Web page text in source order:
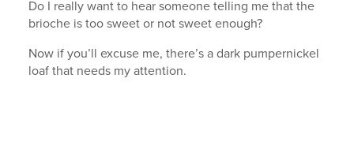
Do I really want to hear someone telling me that the
brioche is too sweet or not sweet enough?
Now if you’ll excuse me, there’s a dark pumpernickel
loaf that needs my attention.